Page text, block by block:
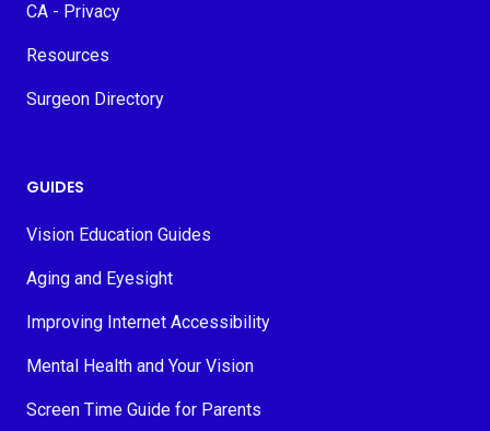
CA - Privacy
Resources
Surgeon Directory
GUIDES
Vision Education Guides
Aging and Eyesight
Improving Internet Accessibility
Mental Health and Your Vision
Screen Time Guide for Parents